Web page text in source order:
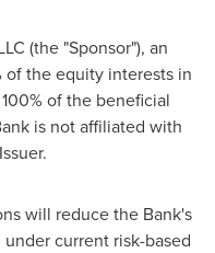
(the "Sponsor"), an
of the equity interests in
of the beneficial
is not affiliated with
will reduce the Bank's
current risk-based